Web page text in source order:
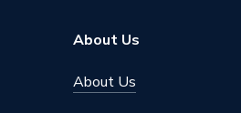
About Us
About Us